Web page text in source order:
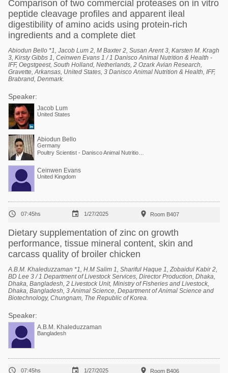
Comparison of two commercial proteases on in vitro
peptide cleavage profiles and apparent ileal
digestibility of amino acids using protein-rich
ingredients and a complete diet
Abiodun Bello *1, Jacob Lum 2, M Baxter 2, Susan Arent 3, Karsten M. Kragh
3, Kirsty Gibbs 1, Ceinwen Evans 1 / 1 Danisco Animal Nutrition & Health -
IFF, Oegstgeest, South Holland, Netherlands, 2 Ozark Avian Research,
Gravette, Arkansas, United States, 3 Danisco Animal Nutrition & Health, IFF,
Brabrand, Denmark.
Speaker:
Jacob Lum
United States
Abiodun Bello
Germany
Ceinwen Evans
United Kingdom
 07:45hs  1/27/2025  Room B407
Dietary supplementation of zinc on growth
performance, tissue mineral content, skin and
carcass quality of broiler chicken
A.B.M. Khaleduzzaman *1, H.M Salim 1, Shariful Haque 1, Zobaidul Kabir 2,
BD Lee 3 / 1 Department of Livestock Services, Director Production, Dhaka,
Dhaka, Bangladesh, 2 Livestock Unit, Ministry of Fisheries and Livestock,
Dhaka, Bangladesh, 3 Animal Science, Department of Animal Science and
Biotechnology, Chungnam, The Republic of Korea.
Speaker:
A.B.M. Khaleduzzaman
Bangladesh
 07:45hs  1/27/2025  Room B406